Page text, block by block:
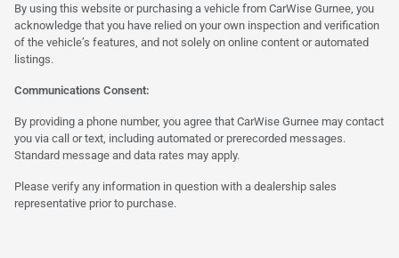
By using this website or purchasing a vehicle from CarWise Gurnee, you
acknowledge that you have relied on your own inspection and verification
of the vehicle’s features, and not solely on online content or automated
listings.
Communications Consent:
By providing a phone number, you agree that CarWise Gurnee may contact
you via call or text, including automated or prerecorded messages.
Standard message and data rates may apply.
Please verify any information in question with a dealership sales
representative prior to purchase.